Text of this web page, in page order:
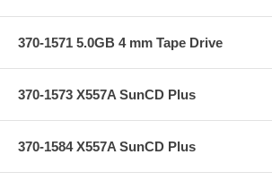
370-1571 5.0GB 4 mm Tape Drive
370-1573 X557A SunCD Plus
370-1584 X557A SunCD Plus